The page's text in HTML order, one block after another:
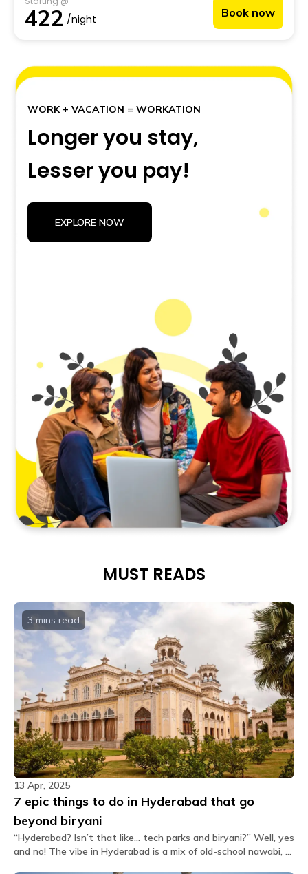
India’s largest backpacker hostel—you get a front-row
seat to everything this city is known for.
422 /night Book now
WORK + VACATION = WORKATION
Longer you stay,
Lesser you pay!
EXPLORE NOW
MUST READS
3 mins read
13 Apr, 2025
7 epic things to do in Hyderabad that go
beyond biryani
“Hyderabad? Isn’t that like... tech parks and biryani?” Well, yes
and no! The vibe in Hyderabad is a mix of old-school nawabi, a